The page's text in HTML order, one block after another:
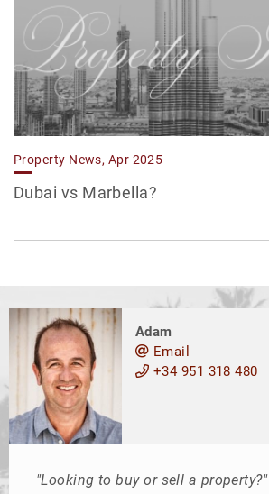
Property News, Apr 2025
Dubai vs Marbella?
Adam
Email
+34 951 318 480
"Looking to buy or sell a property?"